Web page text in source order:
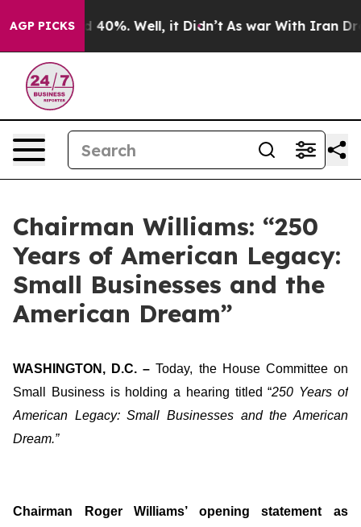
AGP PICKS
Around 40%. Well, it Didn’t As war With Iran Drove
Chairman Williams: “250
Years of American Legacy:
Small Businesses and the
American Dream”
WASHINGTON, D.C. –Today, the House Committee on
Small Business is holding a hearing titled “250 Years of
American Legacy: Small Businesses and the American
Dream.”
Chairman Roger Williams’ opening statement as